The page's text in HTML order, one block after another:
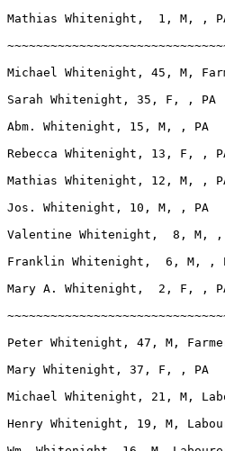
Mathias Whitenight,  1, M, ,
Michael Whitenight, 45, M,
Sarah Whitenight, 35, F, , PA
Abm. Whitenight, 15, M, , PA
Rebecca Whitenight, 13, F, ,
Mathias Whitenight, 12, M, ,
Jos. Whitenight, 10, M, , PA
Valentine Whitenight,  8, M, ,
Franklin Whitenight,  6, M, ,
Mary A. Whitenight,  2, F, ,
Peter Whitenight, 47, M,
Mary Whitenight, 37, F, , PA
Michael Whitenight, 21, M,
Henry Whitenight, 19, M,